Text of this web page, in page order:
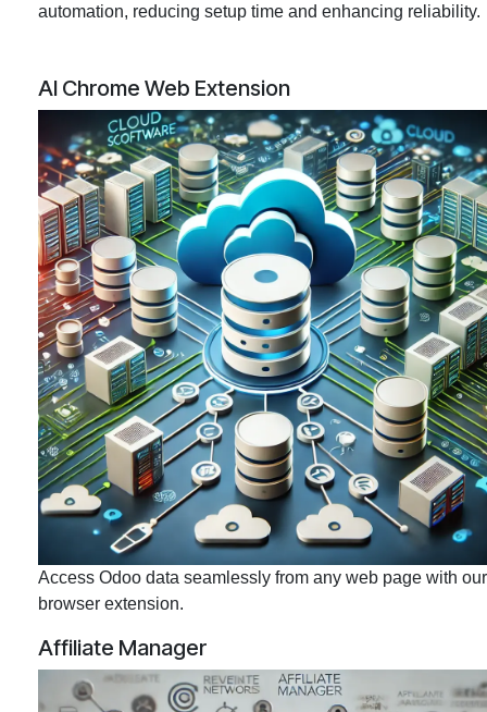
automation, reducing setup time and enhancing reliability.
AI Chrome Web Extension
Access Odoo data seamlessly from any web page with our
browser extension.
Affiliate Manager